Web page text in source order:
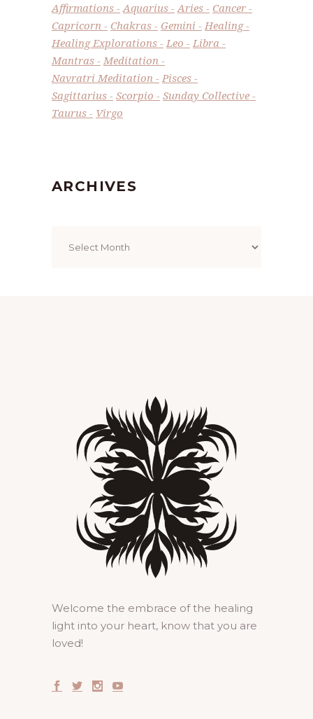
Affirmations Aquarius Aries
Cancer
Capricorn
Chakras Gemini
Healing
Healing Explorations
Leo
Libra
Mantras
Meditation
Navratri Meditation
Pisces
Sagittarius
Scorpio
Sunday Collective
Taurus
Virgo
ARCHIVES
Welcome the embrace of the healing
light into your heart, know that you are
loved!